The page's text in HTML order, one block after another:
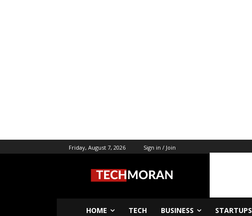
Friday, August 7, 2026 Sign in / Join
HOME TECH BUSINESS STARTUPS